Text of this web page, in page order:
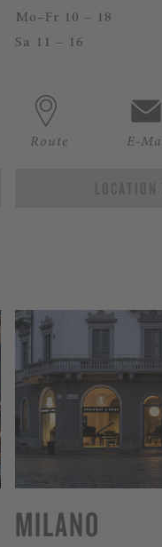
Mo–Fr 10 – 18
Sa 11 – 16
Route E-
MILANO